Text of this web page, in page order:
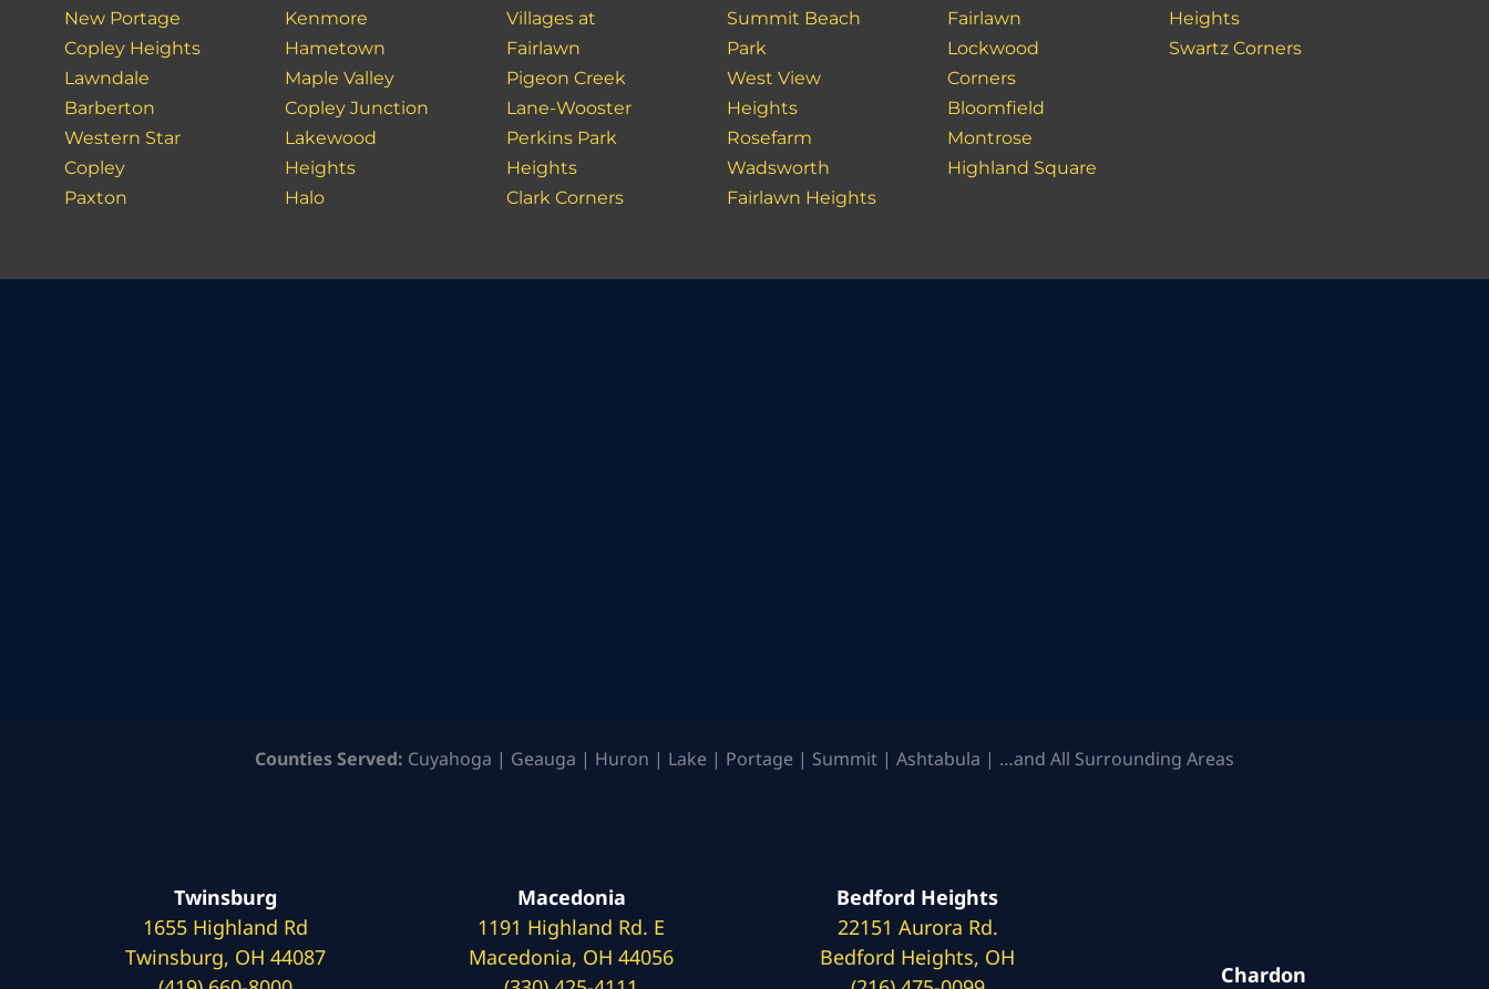
New Portage
Copley Heights
Lawndale
Barberton
Western Star
Copley
Paxton
Kenmore
Hametown
Maple Valley
Copley Junction
Lakewood
Heights
Halo
Villages at
Fairlawn
Pigeon Creek
Lane-Wooster
Perkins Park
Heights
Clark Corners
Summit Beach
Park
West View
Heights
Rosefarm
Wadsworth
Fairlawn Heights
Fairlawn
Lockwood
Corners
Bloomfield
Montrose
Highland Square
Heights
Swartz Corners
Counties Served: Cuyahoga | Geauga | Huron | Lake | Portage | Summit | Ashtabula | …and All Surrounding Areas
Twinsburg
1655 Highland Rd
Twinsburg, OH 44087
Macedonia
1191 Highland Rd. E
Macedonia, OH 44056
Bedford Heights
22151 Aurora Rd.
Bedford Heights, OH
Chardon